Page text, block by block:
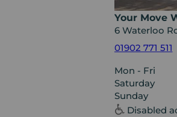
Your Move
6 Waterloo
01902 771 511
Mon - Fri
Saturday
Sunday
Disabled